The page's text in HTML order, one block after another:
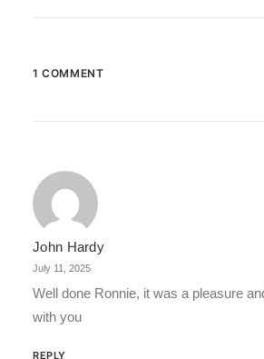
1 COMMENT
John Hardy
July 11, 2025
Well done Ronnie, it was a pleasure
with you
REPLY